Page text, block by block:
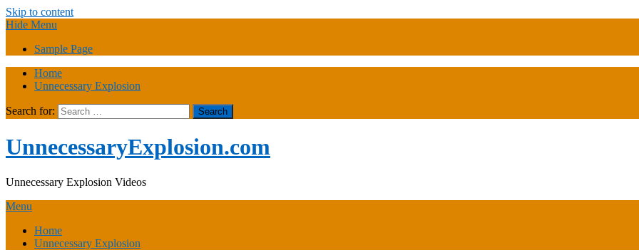
Skip to content
Hide Menu
Sample Page
Home
Unnecessary Explosion
Search for:
UnnecessaryExplosion.com
Unnecessary Explosion Videos
Menu
Home
Unnecessary Explosion